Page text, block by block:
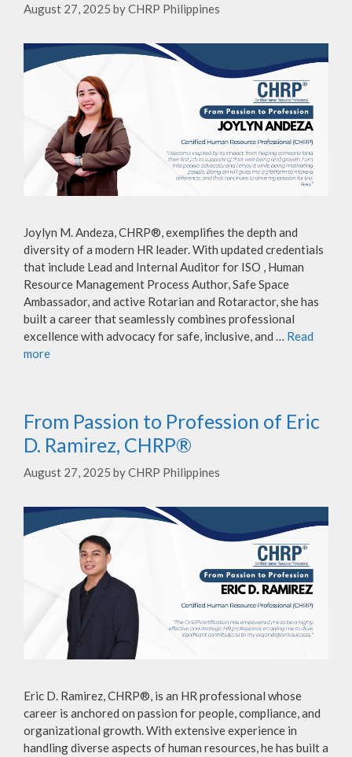
August 27, 2025 byCHRP Philippines
Joylyn M. Andeza, CHRP®, exemplifies the depth and
diversity of a modern HR leader. With updated credentials
that include Lead and Internal Auditor for ISO , Human
Resource Management Process Author, Safe Space
Ambassador, and active Rotarian and Rotaractor, she has
built a career that seamlessly combines professional
excellence with advocacy for safe, inclusive, and … Read
more
From Passion to Profession of Eric
D. Ramirez, CHRP®
August 27, 2025 byCHRP Philippines
Eric D. Ramirez, CHRP®, is an HR professional whose
career is anchored on passion for people, compliance, and
organizational growth. With extensive experience in
handling diverse aspects of human resources, he has built a